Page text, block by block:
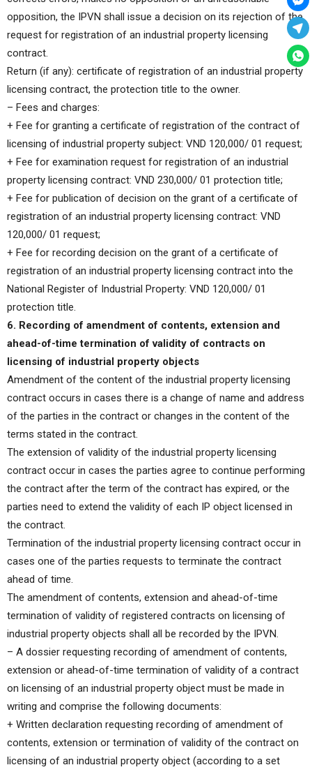
opposition, the IPVN shall issue a decision on its rejection of the
request for registration of an industrial property licensing
contract.
Return (if any): certificate of registration of an industrial property
licensing contract, the protection title to the owner.
– Fees and charges:
+ Fee for granting a certificate of registration of the contract of
licensing of industrial property subject: VND 120,000/ 01 request;
+ Fee for examination request for registration of an industrial
property licensing contract: VND 230,000/ 01 protection title;
+ Fee for publication of decision on the grant of a certificate of
registration of an industrial property licensing contract: VND
120,000/ 01 request;
+ Fee for recording decision on the grant of a certificate of
registration of an industrial property licensing contract into the
National Register of Industrial Property: VND 120,000/ 01
protection title.
6. Recording of amendment of contents, extension and
ahead-of-time termination of validity of contracts on
licensing of industrial property objects
Amendment of the content of the industrial property licensing
contract occurs in cases there is a change of name and address
of the parties in the contract or changes in the content of the
terms stated in the contract.
The extension of validity of the industrial property licensing
contract occur in cases the parties agree to continue performing
the contract after the term of the contract has expired, or the
parties need to extend the validity of each IP object licensed in
the contract.
Termination of the industrial property licensing contract occur in
cases one of the parties requests to terminate the contract
ahead of time.
The amendment of contents, extension and ahead-of-time
termination of validity of registered contracts on licensing of
industrial property objects shall all be recorded by the IPVN.
– A dossier requesting recording of amendment of contents,
extension or ahead-of-time termination of validity of a contract
on licensing of an industrial property object must be made in
writing and comprise the following documents:
+ Written declaration requesting recording of amendment of
contents, extension or termination of validity of the contract on
licensing of an industrial property object (according to a set